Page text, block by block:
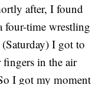
after, I found
four-time wrestling
I got to
in the air
I got my moment